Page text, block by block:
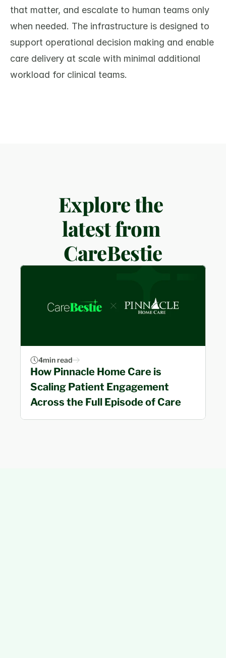
that matter, and escalate to human teams only
when needed. The infrastructure is designed to
support operational decision making and enable
care delivery at scale with minimal additional
workload for clinical teams.
Explore the
latest from
CareBestie
4min read
How Pinnacle Home Care is
Scaling Patient Engagement
Across the Full Episode of Care